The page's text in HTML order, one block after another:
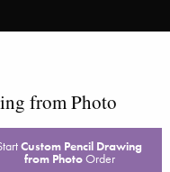
from Photo
Custom Pencil Drawing
from PhotoOrder